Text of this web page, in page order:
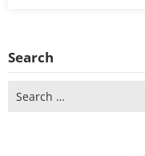
Search
for: